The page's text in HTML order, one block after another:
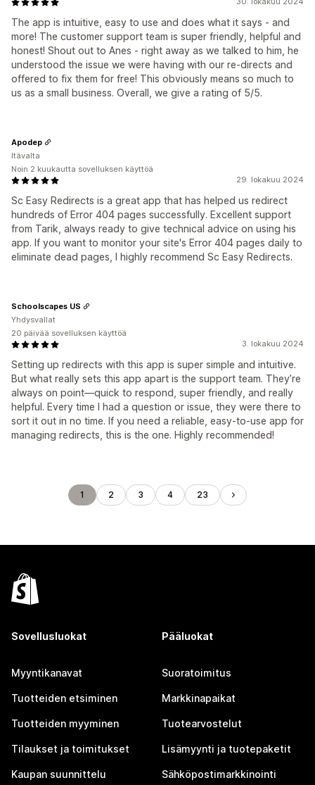
The app is intuitive, easy to use and does what it says - and
more! The customer support team is super friendly, helpful and
honest! Shout out to Anes - right away as we talked to him, he
understood the issue we were having with our re-directs and
offered to fix them for free! This obviously means so much to
us as a small business. Overall, we give a rating of 5/5.
29. lokakuu 2024
Sc Easy Redirects is a great app that has helped us redirect
hundreds of Error 404 pages successfully. Excellent support
from Tarik, always ready to give technical advice on using his
app. If you want to monitor your site's Error 404 pages daily to
eliminate dead pages, I highly recommend Sc Easy Redirects.
Apodep
Itävalta
Noin 2 kuukautta sovelluksen käyttöä
3. lokakuu 2024
Setting up redirects with this app is super simple and intuitive.
But what really sets this app apart is the support team. They’re
always on point—quick to respond, super friendly, and really
helpful. Every time I had a question or issue, they were there to
sort it out in no time. If you need a reliable, easy-to-use app for
managing redirects, this is the one. Highly recommended!
Schoolscapes US
Yhdysvallat
20 päivää sovelluksen käyttöä
1 2 3 4 23
Sovellusluokat
Myyntikanavat
Tuotteiden etsiminen
Tuotteiden myyminen
Tilaukset ja toimitukset
Kaupan suunnittelu
Pääluokat
Suoratoimitus
Markkinapaikat
Tuotearvostelut
Lisämyynti ja tuotepaketit
Sähköpostimarkkinointi